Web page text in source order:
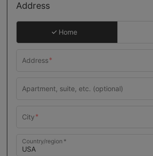
Address
Home
Country/region